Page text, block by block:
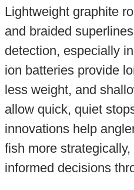
Lightweight graphite
and braided
detection, especially
ion batteries provide
less weight, and
allow quick, quiet
innovations help
fish more
informed decisions